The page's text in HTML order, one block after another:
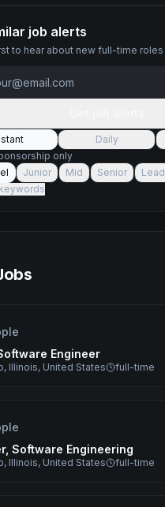
job alerts
to hear about new full-time roles
Daily
only
Junior Mid Senior Lead
Engineer
Illinois, United States full-time
Software Engineering
Illinois, United States full-time